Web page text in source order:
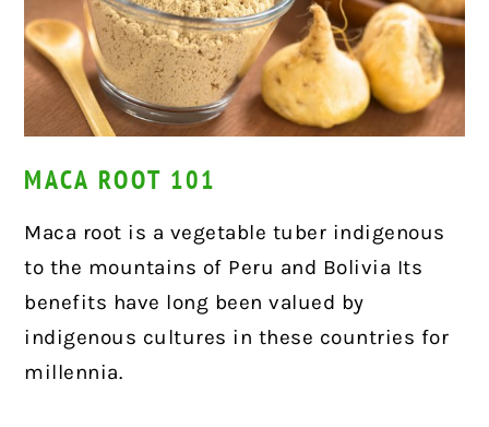
MACA ROOT 101
Maca root is a vegetable tuber indigenous
to the mountains of Peru and Bolivia Its
benefits have long been valued by
indigenous cultures in these countries for
millennia.